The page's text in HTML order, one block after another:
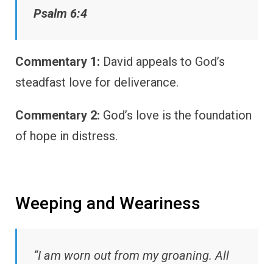
Psalm 6:4
Commentary 1: David appeals to God’s
steadfast love for deliverance.
Commentary 2: God’s love is the foundation
of hope in distress.
Weeping and Weariness
“I am worn out from my groaning. All